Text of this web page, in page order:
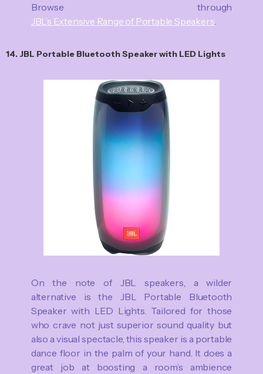
Browse through
JBL’s Extensive Range of Portable Speakers
14. JBL Portable Bluetooth Speaker with LED Lights
On the note of JBL speakers, a wilder
alternative is the JBL Portable Bluetooth
Speaker with LED Lights. Tailored for those
who crave not just superior sound quality but
also a visual spectacle, this speaker is a portable
dance floor in the palm of your hand. It does a
great job at boosting a room’s ambience